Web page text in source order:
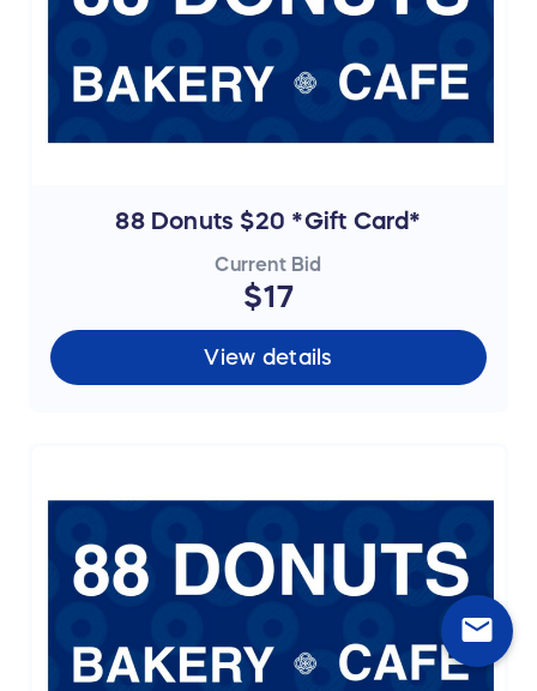
88 Donuts $20 *Gift Card*
Current Bid
$17
View details
mail